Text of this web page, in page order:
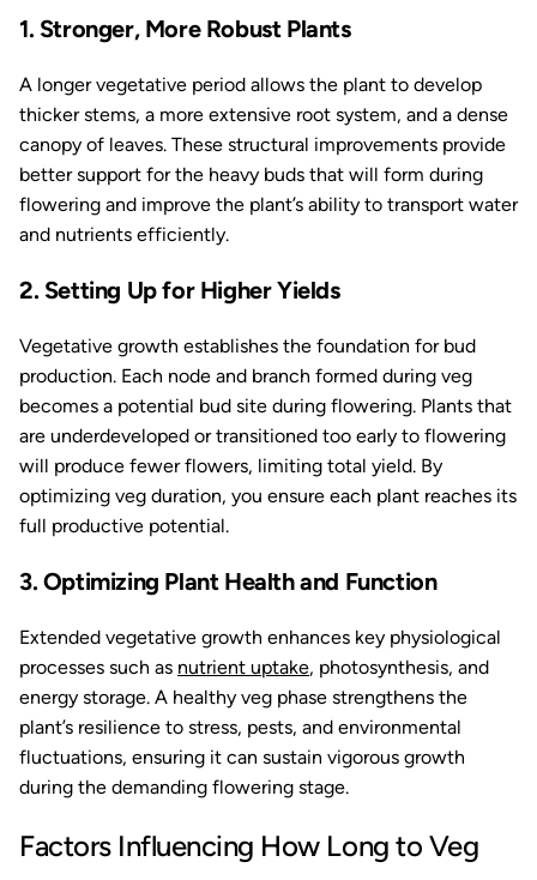
1. Stronger, More Robust Plants
A longer vegetative period allows the plant to develop
thicker stems, a more extensive root system, and a dense
canopy of leaves. These structural improvements provide
better support for the heavy buds that will form during
flowering and improve the plant’s ability to transport water
and nutrients efficiently.
2. Setting Up for Higher Yields
Vegetative growth establishes the foundation for bud
production. Each node and branch formed during veg
becomes a potential bud site during flowering. Plants that
are underdeveloped or transitioned too early to flowering
will produce fewer flowers, limiting total yield. By
optimizing veg duration, you ensure each plant reaches its
full productive potential.
3. Optimizing Plant Health and Function
Extended vegetative growth enhances key physiological
processes such as nutrient uptake, photosynthesis, and
energy storage. A healthy veg phase strengthens the
plant’s resilience to stress, pests, and environmental
fluctuations, ensuring it can sustain vigorous growth
during the demanding flowering stage.
Factors Influencing How Long to Veg